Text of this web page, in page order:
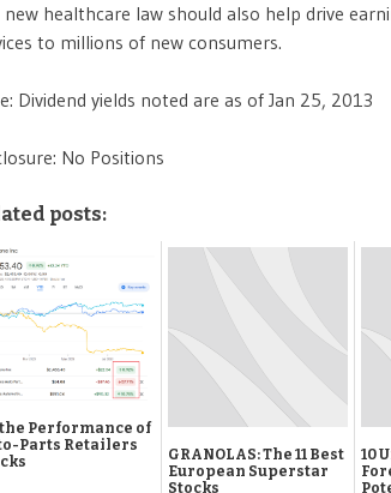
new healthcare law should also help drive
to millions of new consumers.
Dividend yields noted are as of Jan 25, 2013
No Positions
posts:
the Performance of
Parts Retailers
GRANOLAS: The 11 Best
European Superstar
Stocks
10